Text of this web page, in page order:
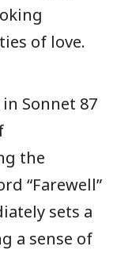
of love.
Sonnet 87
the
“Farewell”
sets a
a sense of